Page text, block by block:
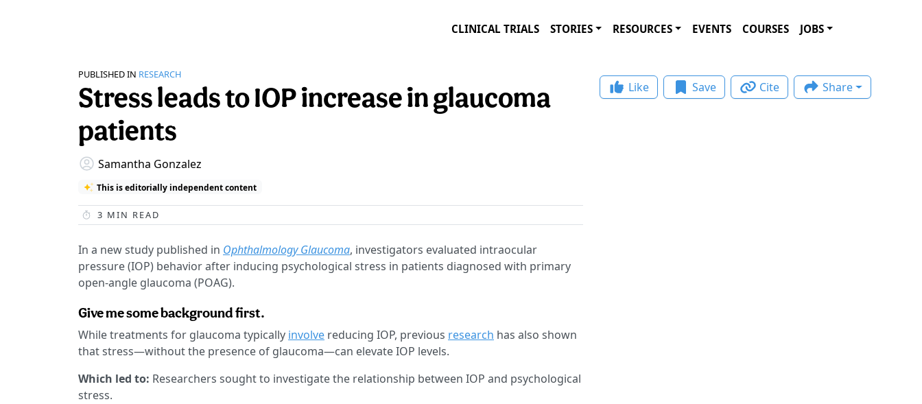
CLINICAL TRIALS STORIES RESOURCES EVENTS COURSES JOBS
PUBLISHED IN RESEARCH
Stress leads to IOP increase in glaucoma
patients
Samantha Gonzalez
This is editorially independent content
3 MIN READ
In a new study published in Ophthalmology Glaucoma, investigators evaluated intraocular
pressure (IOP) behavior after inducing psychological stress in patients diagnosed with primary
open-angle glaucoma (POAG).
Give me some background first.
While treatments for glaucoma typically involve reducing IOP, previous research has also shown
that stress—without the presence of glaucoma—can elevate IOP levels.
Which led to: Researchers sought to investigate the relationship between IOP and psychological
stress.
Like Save Cite Share